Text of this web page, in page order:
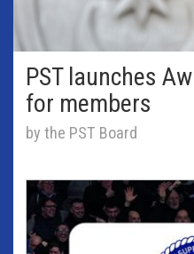
PST launches
for members
by the PST Board